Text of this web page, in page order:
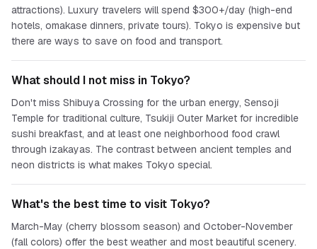
attractions). Luxury travelers will spend $300+/day (high-end
hotels, omakase dinners, private tours). Tokyo is expensive but
there are ways to save on food and transport.
What should I not miss in Tokyo?
Don't miss Shibuya Crossing for the urban energy, Sensoji
Temple for traditional culture, Tsukiji Outer Market for incredible
sushi breakfast, and at least one neighborhood food crawl
through izakayas. The contrast between ancient temples and
neon districts is what makes Tokyo special.
What's the best time to visit Tokyo?
March-May (cherry blossom season) and October-November
(fall colors) offer the best weather and most beautiful scenery.